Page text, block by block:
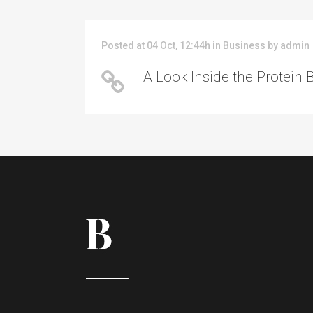
Posted at 04 Oct, 12:44h in Business by admin
A Look Inside the Protein